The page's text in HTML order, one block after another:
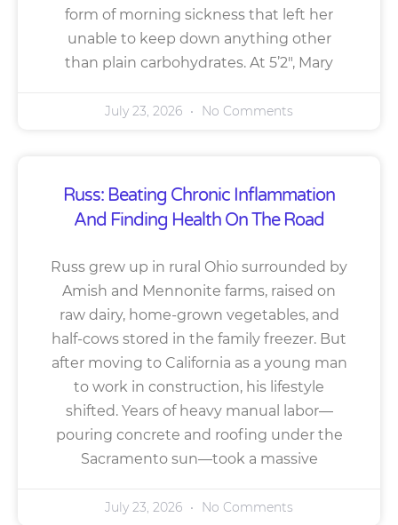
form of morning sickness that left her
unable to keep down anything other
than plain carbohydrates. At 5’2″, Mary
July 23, 2026 No Comments
Russ: Beating Chronic Inflammation
And Finding Health On The Road
Russ grew up in rural Ohio surrounded by
Amish and Mennonite farms, raised on
raw dairy, home-grown vegetables, and
half-cows stored in the family freezer. But
after moving to California as a young man
to work in construction, his lifestyle
shifted. Years of heavy manual labor—
pouring concrete and roofing under the
Sacramento sun—took a massive
July 23, 2026 No Comments